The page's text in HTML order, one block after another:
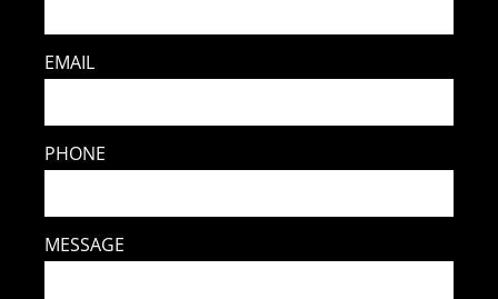
EMAIL
PHONE
MESSAGE